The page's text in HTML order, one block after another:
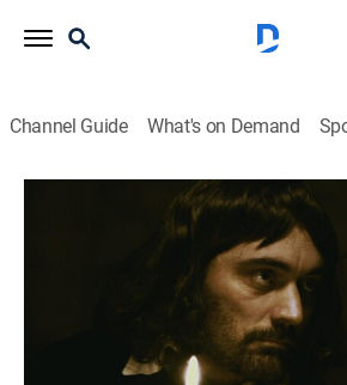
Channel Guide What's on Demand
History, Educational, Religious, Docudrama
The Inquisitions were designed by
Church to combat heresy in the 12th
program explores why for nearly 500
fear, persecution, torture and death